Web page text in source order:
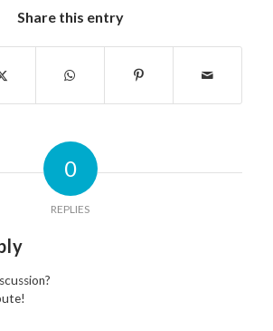
Share this entry
0
REPLIES